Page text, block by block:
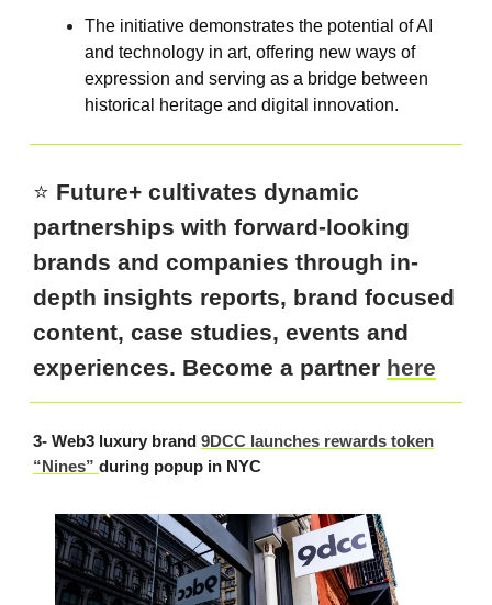
The initiative demonstrates the potential of AI
and technology in art, offering new ways of
expression and serving as a bridge between
historical heritage and digital innovation.
⭐️ Future+ cultivates dynamic
partnerships with forward-looking
brands and companies through in-
depth insights reports, brand focused
content, case studies, events and
experiences. Become a partner here
3- Web3 luxury brand 9DCC launches rewards token
“Nines” during popup in NYC